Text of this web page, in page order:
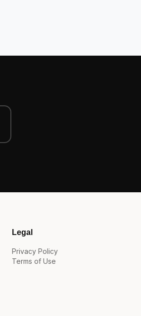
Legal
Privacy Policy
Terms of Use